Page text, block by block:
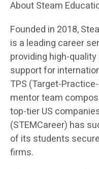
About Steam
Founded in 2018,
is a leading career
providing high-
support for
TPS (Target-
mentor team
top-tier US
(STEMCareer) has
of its students
firms.